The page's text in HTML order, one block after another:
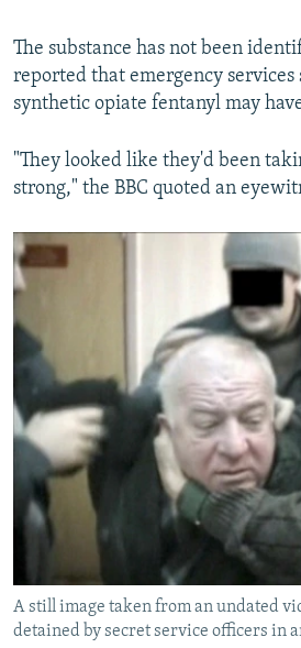
The substance has not been
reported that emergency
synthetic opiate fentanyl may
"They looked like they'd been
strong," the BBC quoted an
A still image taken from an undated
detained by secret service officers in